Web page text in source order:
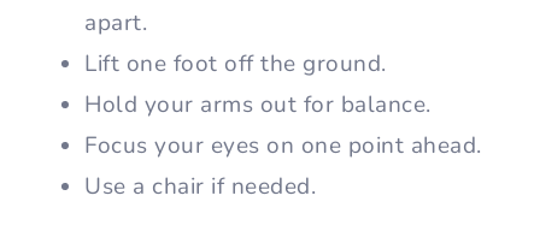
apart.
Lift one foot off the ground.
Hold your arms out for balance.
Focus your eyes on one point ahead.
Use a chair if needed.